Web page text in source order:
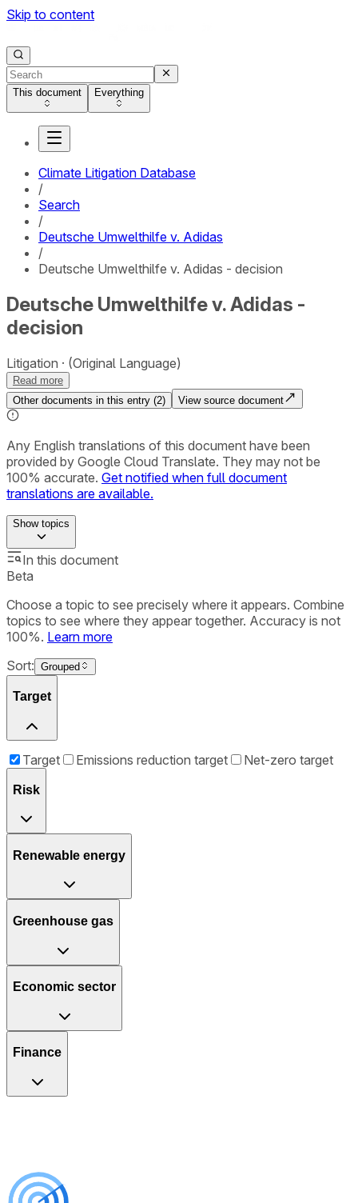
Skip to content
This document Everything
Climate Litigation Database
/
Search
/
Deutsche Umwelthilfe v. Adidas
/
Deutsche Umwelthilfe v. Adidas - decision
Deutsche Umwelthilfe v. Adidas -
decision
Litigation (Original Language)
Read more
Other documents in this entry (2) View source document
Any English translations of this document have been
provided by Google Cloud Translate. They may not be
100% accurate. Get notified when full document
translations are available.
Showtopics
In this document
Beta
Choose a topic to see precisely where it appears. Combine
topics to see where they appear together. Accuracy is not
100%. Learn more
Sort: Grouped
Target
Target Emissions reduction target Net-zero target
Risk
Renewable energy
Greenhouse gas
Economic sector
Finance